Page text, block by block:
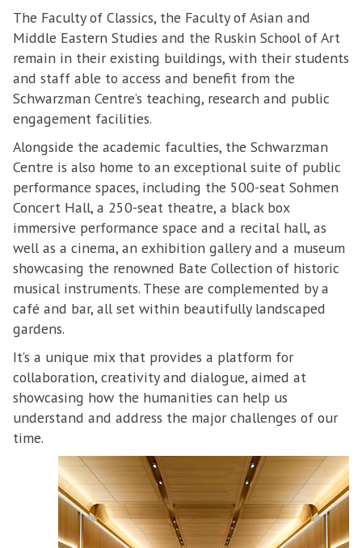
The Faculty of Classics, the Faculty of Asian and
Middle Eastern Studies and the Ruskin School of Art
remain in their existing buildings, with their students
and staff able to access and benefit from the
Schwarzman Centre’s teaching, research and public
engagement facilities.
Alongside the academic faculties, the Schwarzman
Centre is also home to an exceptional suite of public
performance spaces, including the 500-seat Sohmen
Concert Hall, a 250-seat theatre, a black box
immersive performance space and a recital hall, as
well as a cinema, an exhibition gallery and a museum
showcasing the renowned Bate Collection of historic
musical instruments. These are complemented by a
café and bar, all set within beautifully landscaped
gardens.
It’s a unique mix that provides a platform for
collaboration, creativity and dialogue, aimed at
showcasing how the humanities can help us
understand and address the major challenges of our
time.